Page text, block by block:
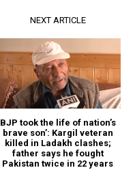
NEXT ARTICLE
BJP took the life of nation’s
brave son’: Kargil veteran
killed in Ladakh clashes;
father says he fought
Pakistan twice in 22 years